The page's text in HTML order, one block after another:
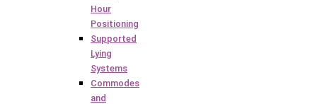
Hour
Positioning
Supported
Lying
Systems
Commodes
and